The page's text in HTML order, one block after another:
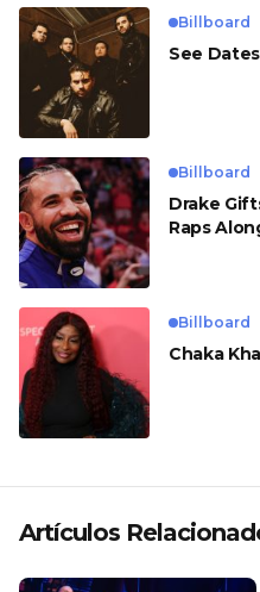
Billboard
See
Billboard
Drake
Raps
Billboard
Chaka
Artículos